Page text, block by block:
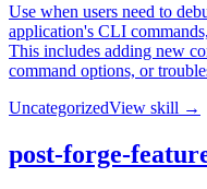
Use when users need to
application's CLI
This includes adding new
command options, or
UncategorizedView skill →
post-forge-